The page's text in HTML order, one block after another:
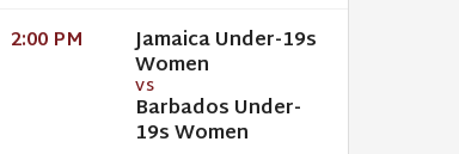
2:00 PM Jamaica Under-19s
Women
VS
Barbados Under-
19s Women